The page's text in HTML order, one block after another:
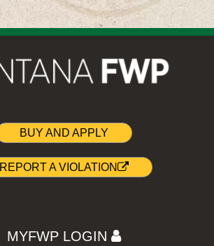
BUY AND APPLY
REPORT A VIOLATION
MYFWP LOGIN